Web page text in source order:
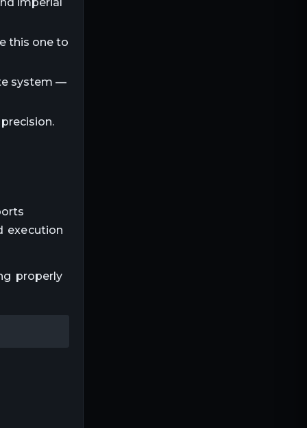
this one to
system —
execution
properly